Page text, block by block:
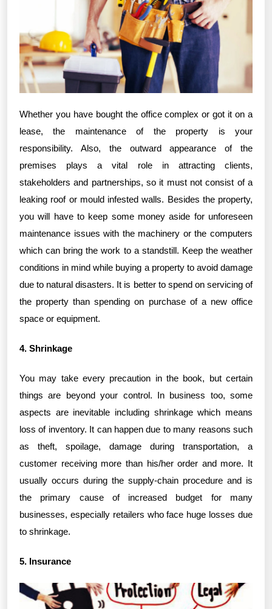
Whether you have bought the office complex or got it on a
lease, the maintenance of the property is your
responsibility. Also, the outward appearance of the
premises plays a vital role in attracting clients,
stakeholders and partnerships, so it must not consist of a
leaking roof or mould infested walls. Besides the property,
you will have to keep some money aside for unforeseen
maintenance issues with the machinery or the computers
which can bring the work to a standstill. Keep the weather
conditions in mind while buying a property to avoid damage
due to natural disasters. It is better to spend on servicing of
the property than spending on purchase of a new office
space or equipment.
4. Shrinkage
You may take every precaution in the book, but certain
things are beyond your control. In business too, some
aspects are inevitable including shrinkage which means
loss of inventory. It can happen due to many reasons such
as theft, spoilage, damage during transportation, a
customer receiving more than his/her order and more. It
usually occurs during the supply-chain procedure and is
the primary cause of increased budget for many
businesses, especially retailers who face huge losses due
to shrinkage.
5. Insurance